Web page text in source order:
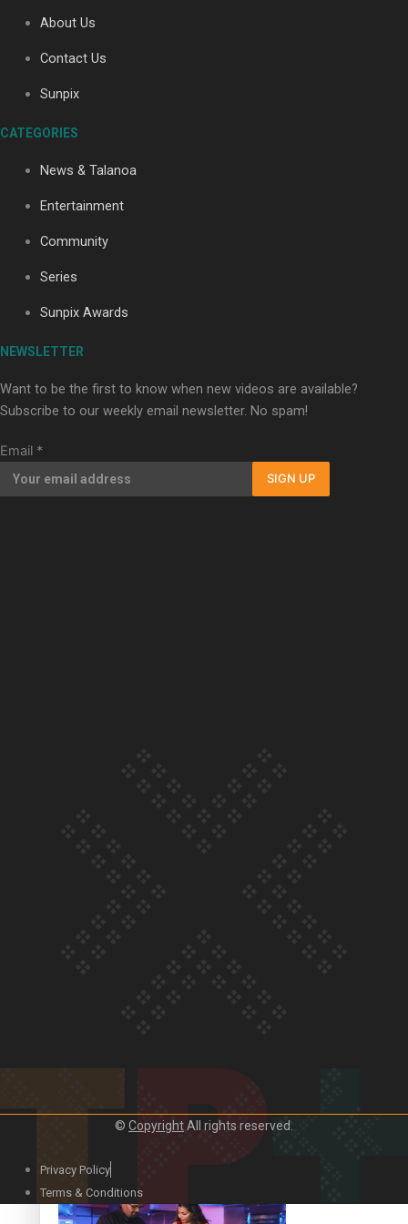
Maisey Rika
Paradise Soldiers | Full documentary
Our Country’s Shame | Official Trailer
About Us
Contact Us
Sunpix
CATEGORIES
News & Talanoa
Entertainment
Community
Series
Sunpix Awards
NEWSLETTER
Want to be the first to know when new videos are available?
Subscribe to our weekly email newsletter. No spam!
Email *
SIGN UP
© CopyrightAll rights reserved.
Privacy Policy
Terms & Conditions